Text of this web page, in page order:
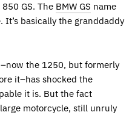
GS. The BMW GS name
basically the granddaddy
the 1250, but formerly
it–has shocked the
it is. But the fact
motorcycle, still unruly